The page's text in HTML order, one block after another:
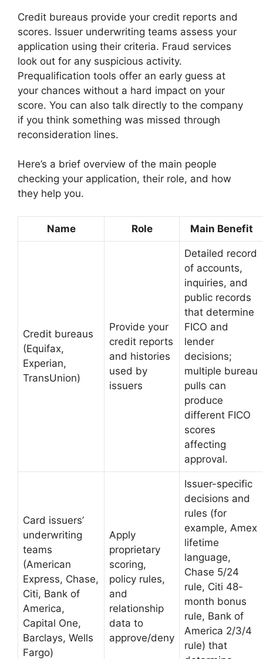
Credit bureaus provide your credit reports and
scores. Issuer underwriting teams assess your
application using their criteria. Fraud services
look out for any suspicious activity.
Prequalification tools offer an early guess at
your chances without a hard impact on your
score. You can also talk directly to the company
if you think something was missed through
reconsideration lines.
Here’s a brief overview of the main people
checking your application, their role, and how
they help you.
Name Role Main Benefit
Credit bureaus
(Equifax,
Experian,
TransUnion)
Provide your
credit reports
and histories
used by
issuers
Detailed record
of accounts,
inquiries, and
public records
that determine
FICO and
lender
decisions;
multiple bureau
pulls can
produce
different FICO
scores
affecting
approval.
Card issuers’
underwriting
teams
(American
Express, Chase,
Citi, Bank of
America,
Capital One,
Barclays, Wells
Fargo)
Apply
proprietary
scoring,
policy rules,
and
relationship
data to
approve/deny
Issuer-specific
decisions and
rules (for
example, Amex
lifetime
language,
Chase 5/24
rule, Citi 48-
month bonus
rule, Bank of
America 2/3/4
rule) that